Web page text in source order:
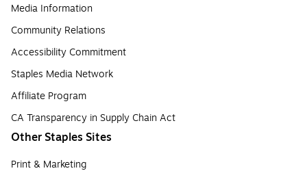
Media Information
Community Relations
Accessibility Commitment
Staples Media Network
Affiliate Program
CA Transparency in Supply Chain Act
Other Staples Sites
Print & Marketing